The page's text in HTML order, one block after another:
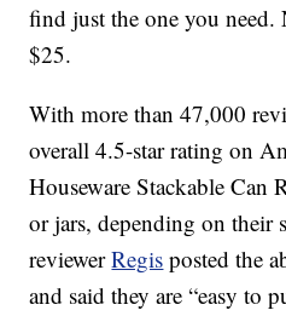
find just the one you need.
$25.
With more than 47,000
overall 4.5-star rating on
Houseware Stackable Can
or jars, depending on their
reviewerRegis posted the
and said they are “easy to